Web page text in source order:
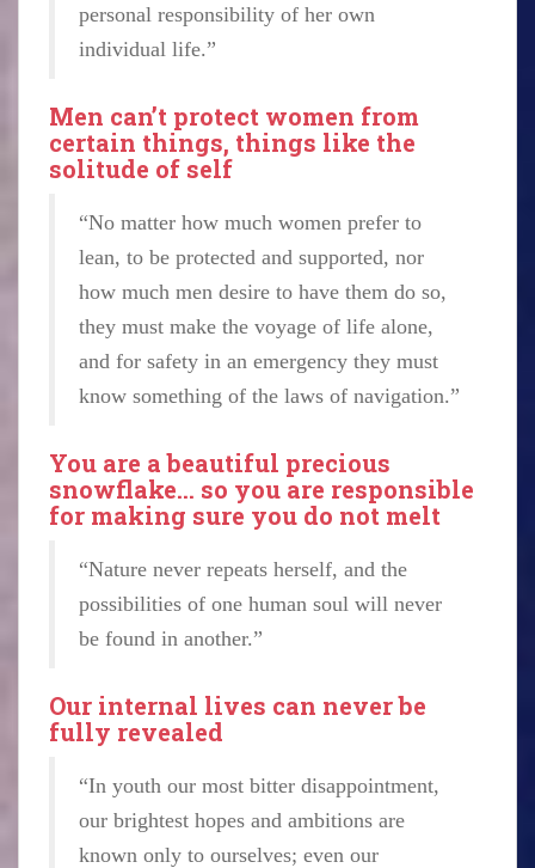
personal responsibility of her own
individual life.”
Men can’t protect women from
certain things, things like the
solitude of self
“No matter how much women prefer to
lean, to be protected and supported, nor
how much men desire to have them do so,
they must make the voyage of life alone,
and for safety in an emergency they must
know something of the laws of navigation.”
You are a beautiful precious
snowflake… so you are responsible
for making sure you do not melt
“Nature never repeats herself, and the
possibilities of one human soul will never
be found in another.”
Our internal lives can never be
fully revealed
“In youth our most bitter disappointment,
our brightest hopes and ambitions are
known only to ourselves; even our